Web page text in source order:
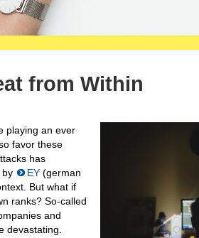
from Within
playing an ever
favor these
has
by
EY (german
But what if
ranks? So-called
and
devastating.